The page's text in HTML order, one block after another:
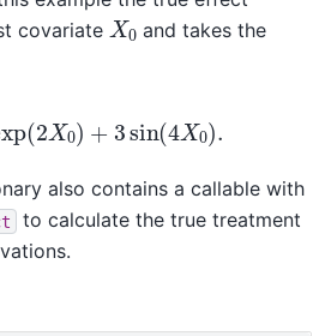
covariate X0 and takes the
(2 X0) + 3sin(4X0 ).
also contains a callable with
to calculate the true treatment